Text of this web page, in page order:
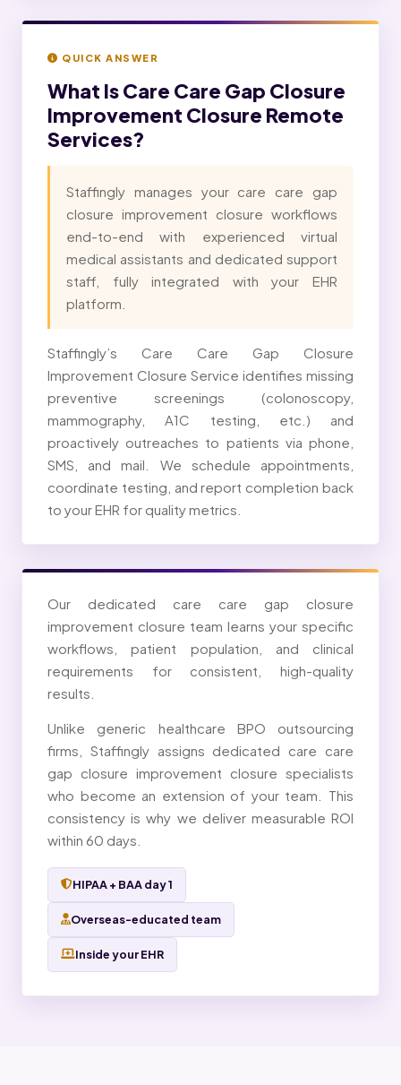
QUICK ANSWER
What IsCare Care Gap Closure
Improvement Closure Remote
Services?
Staffingly manages your care care gap
closure improvement closure workflows
end-to-end with experienced virtual
medical assistants and dedicated support
staff, fully integrated with your EHR
platform.
Staffingly’s Care Care Gap Closure
Improvement Closure Service identifies missing
preventive screenings (colonoscopy,
mammography, A1C testing, etc.) and
proactively outreaches to patients via phone,
SMS, and mail. We schedule appointments,
coordinate testing, and report completion back
to your EHR for quality metrics.
Our dedicated care care gap closure
improvement closure team learns your specific
workflows, patient population, and clinical
requirements for consistent, high-quality
results.
Unlike generic healthcare BPO outsourcing
firms, Staffingly assigns dedicated care care
gap closure improvement closure specialists
who become an extension of your team. This
consistency is why we deliver measurable ROI
within 60 days.
HIPAA + BAA day 1
Overseas-educated team
Inside your EHR